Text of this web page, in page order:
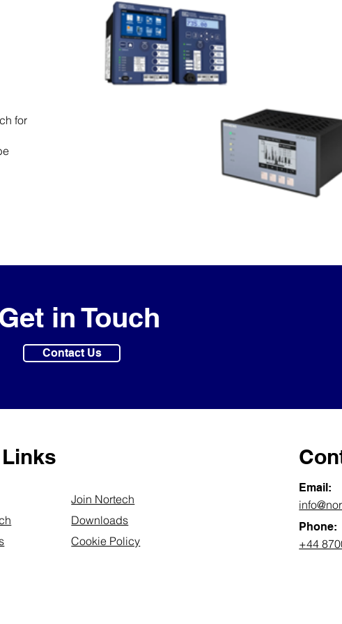
for
in Touch
Contact Us
Join Nortech
Downloads
Cookie Policy
Email:
Phone:
+44